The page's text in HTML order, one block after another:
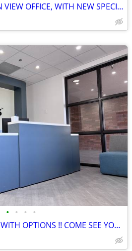
YOUR NEW MOUNTIAN VIEW OFFICE, WITH NEW SPECIAL DISCOUNTED PRICE $$$
• • • •
FLEXIBLE WORKSPACE WITH OPTIONS !! COME SEE YOUR NEW OFFICE TODAY!!